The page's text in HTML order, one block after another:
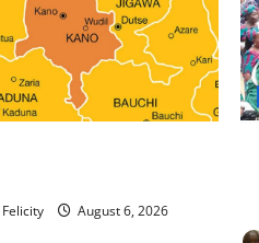
August 6, 2026